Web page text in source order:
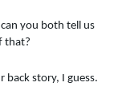
you both tell us
that?
story, I guess.